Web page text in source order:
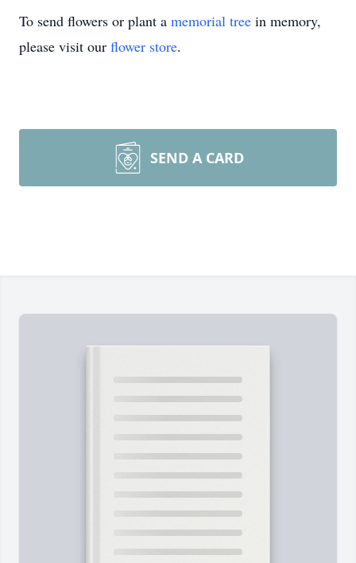
To send flowers or plant a memorial tree in memory,
please visit our flower store.
SEND A CARD